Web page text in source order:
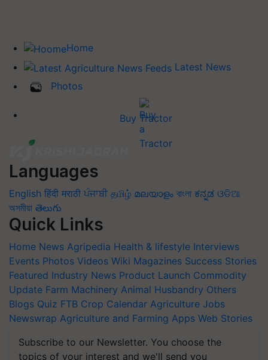
Home
Latest News
Photos
Buy Tractor
Languages
English हिंदी मराठी ਪੰਜਾਬੀ தமிழ் മലയാളം বাংলা ಕನ್ನಡ ଓଡିଆ
অসমীয়া తెలుగు
Quick Links
Home News Agripedia Health & lifestyle Interviews
Events Photos Videos Wiki Magazines Success Stories
Featured Industry News Product Launch Commodity
Update Farm Machinery Animal Husbandry Others
Blogs Quiz FTB Crop Calendar Agriculture Jobs
Newswrap Agriculture and Farming Apps Web Stories
Subscribe to our Newsletter. You choose the
topics of your interest and we'll send you